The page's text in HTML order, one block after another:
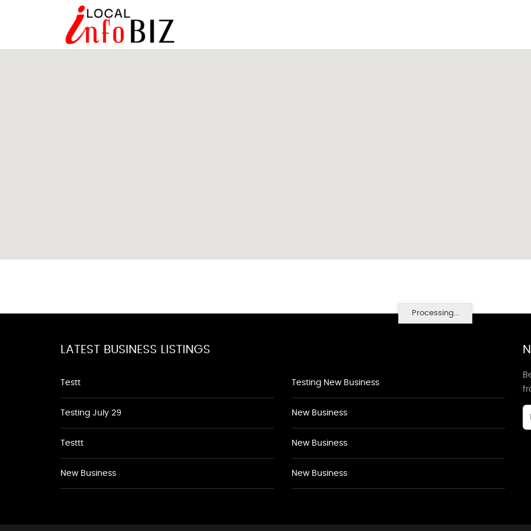
Processing...
LATEST BUSINESS LISTINGS
Testt
Testing July 29
Testtt
New Business
Testing New Business
New Business
New Business
New Business